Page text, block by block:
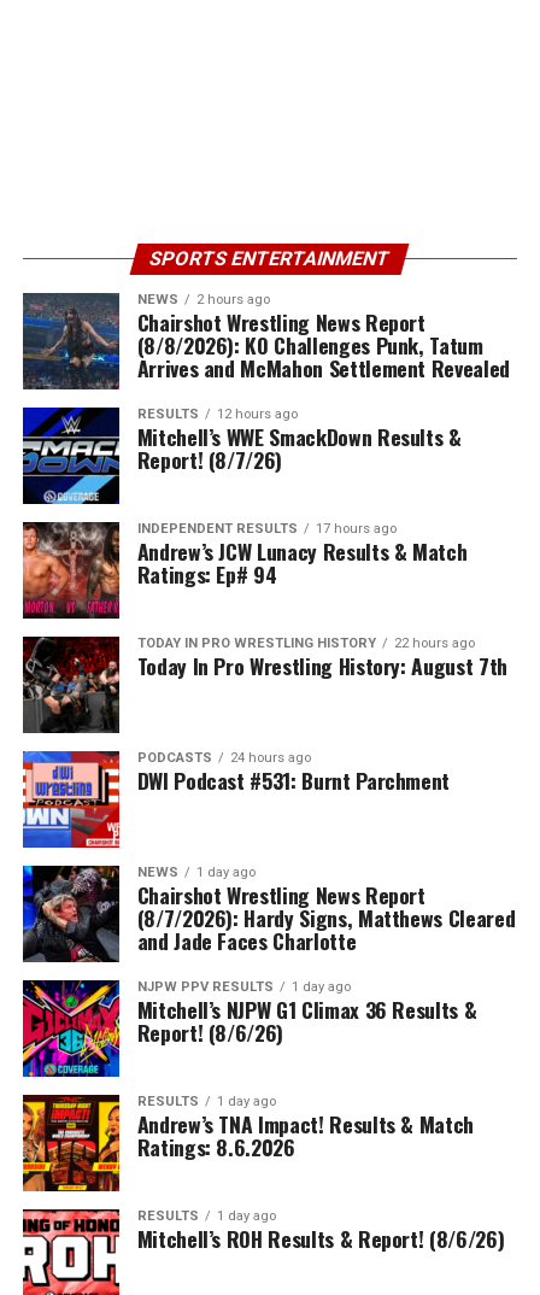
SPORTS ENTERTAINMENT
NEWS 2 hours ago
Chairshot Wrestling News Report
(8/8/2026): KO Challenges Punk, Tatum
Arrives and McMahon Settlement Revealed
RESULTS 12 hours ago
Mitchell’s WWE SmackDown Results &
Report! (8/7/26)
INDEPENDENT RESULTS 17 hours ago
Andrew’s JCW Lunacy Results & Match
Ratings: Ep# 94
TODAY IN PRO WRESTLING HISTORY 22 hours ago
Today In Pro Wrestling History: August 7th
PODCASTS 24 hours ago
DWI Podcast #531: Burnt Parchment
NEWS 1 day ago
Chairshot Wrestling News Report
(8/7/2026): Hardy Signs, Matthews Cleared
and Jade Faces Charlotte
NJPW PPV RESULTS 1 day ago
Mitchell’s NJPW G1 Climax 36 Results &
Report! (8/6/26)
RESULTS 1 day ago
Andrew’s TNA Impact! Results & Match
Ratings: 8.6.2026
RESULTS 1 day ago
Mitchell’s ROH Results & Report! (8/6/26)